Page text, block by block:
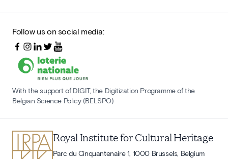
Follow us on social media:
With the support of DIGIT, the Digitization Programme of the
Belgian Science Policy (BELSPO)
Royal Institute for Cultural Heritage
Parc du Cinquantenaire 1, 1000 Brussels, Belgium